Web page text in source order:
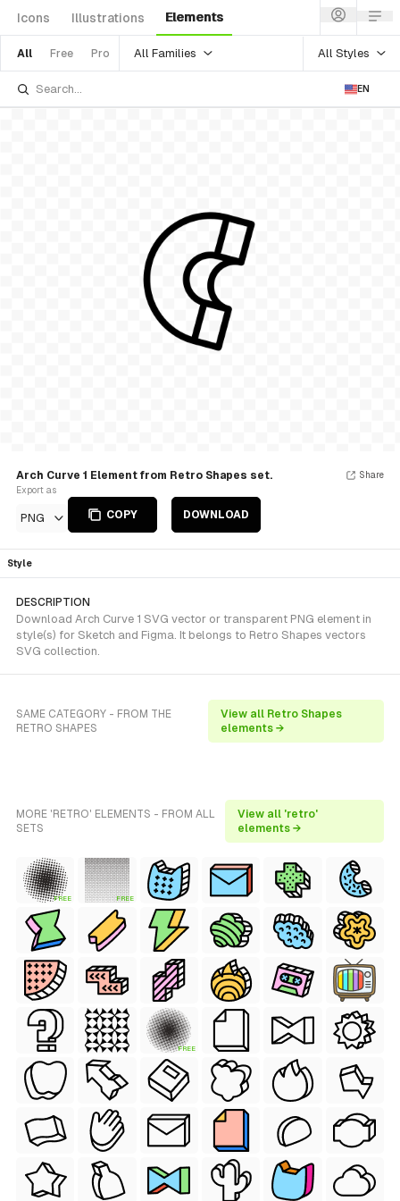
Icons Illustrations Elements
All Free Pro All Families All Styles
EN
Arch Curve 1 Element from Retro Shapes set.
Export as
PNG COPY DOWNLOAD
Share
Style
DESCRIPTION
Download Arch Curve 1 SVG vector or transparent PNG element in
style(s) for Sketch and Figma. It belongs to Retro Shapes vectors
SVG collection.
SAME CATEGORY - FROM THE
RETRO SHAPES
View all Retro Shapes
elements →
MORE 'RETRO' ELEMENTS - FROM ALL
SETS
View all 'retro'
elements →
FREE FREE
FREE